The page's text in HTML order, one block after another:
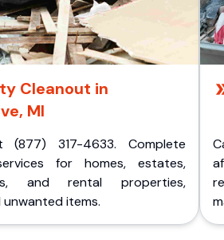
Cleanout in
MI
317-4633. Complete
for homes, estates,
and rental properties,
unwanted items.